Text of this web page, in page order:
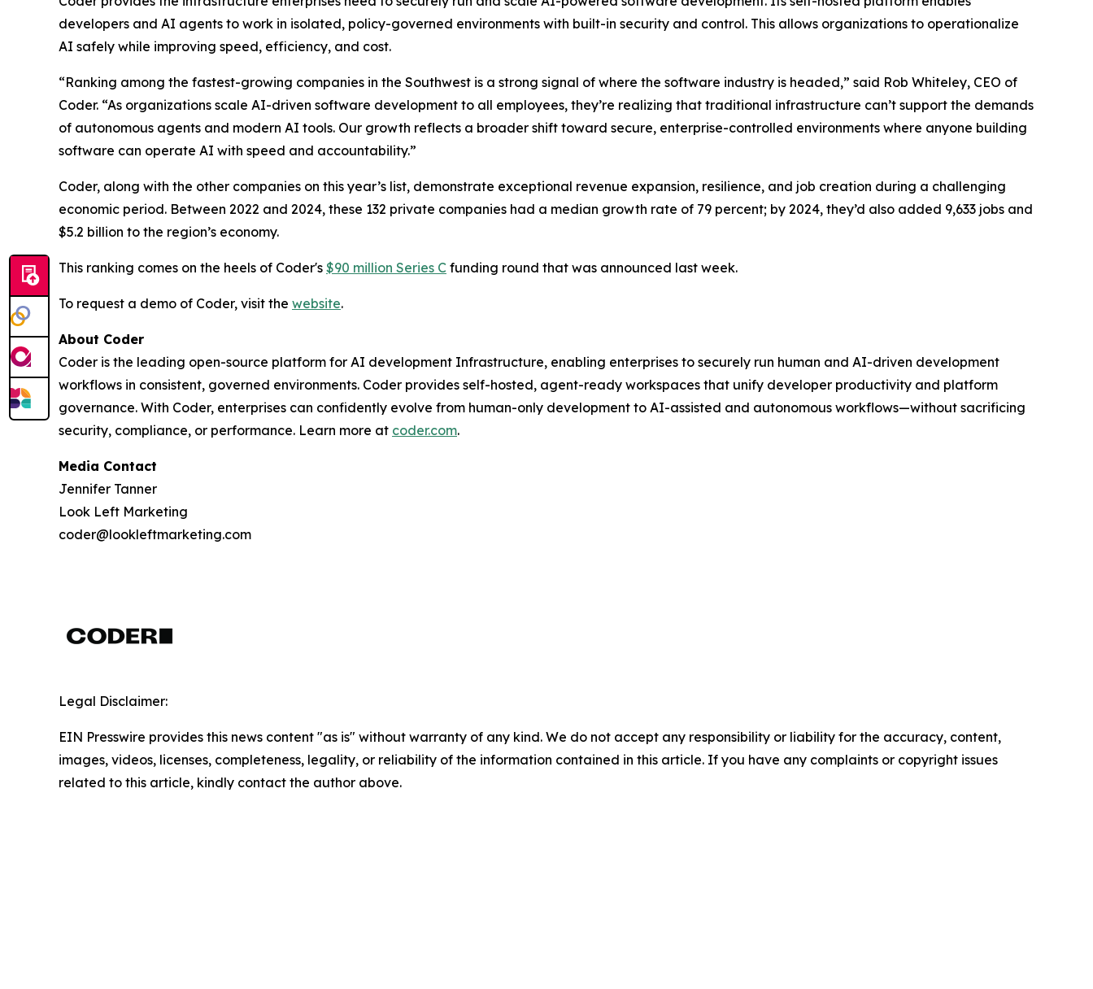
developers and AI agents to work in isolated, policy-governed environments with built-in security and control. This allows organizations to operationalize
AI safely while improving speed, efficiency, and cost.
“Ranking among the fastest-growing companies in the Southwest is a strong signal of where the software industry is headed,” said Rob Whiteley, CEO of
Coder. “As organizations scale AI-driven software development to all employees, they’re realizing that traditional infrastructure can’t support the demands
of autonomous agents and modern AI tools. Our growth reflects a broader shift toward secure, enterprise-controlled environments where anyone building
software can operate AI with speed and accountability.”
Coder, along with the other companies on this year’s list, demonstrate exceptional revenue expansion, resilience, and job creation during a challenging
economic period. Between 2022 and 2024, these 132 private companies had a median growth rate of 79 percent; by 2024, they’d also added 9,633 jobs and
$5.2 billion to the region’s economy.
This ranking comes on the heels of Coder's $90 million Series C funding round that was announced last week.
To request a demo of Coder, visit the website.
About Coder
Coder is the leading open-source platform for AI development Infrastructure, enabling enterprises to securely run human and AI-driven development
workflows in consistent, governed environments. Coder provides self-hosted, agent-ready workspaces that unify developer productivity and platform
governance. With Coder, enterprises can confidently evolve from human-only development to AI-assisted and autonomous workflows—without sacrificing
security, compliance, or performance. Learn more at coder.com.
Media Contact
Jennifer Tanner
Look Left Marketing
coder@lookleftmarketing.com
Legal Disclaimer:
EIN Presswire provides this news content "as is" without warranty of any kind. We do not accept any responsibility or liability for the accuracy, content,
images, videos, licenses, completeness, legality, or reliability of the information contained in this article. If you have any complaints or copyright issues
related to this article, kindly contact the author above.